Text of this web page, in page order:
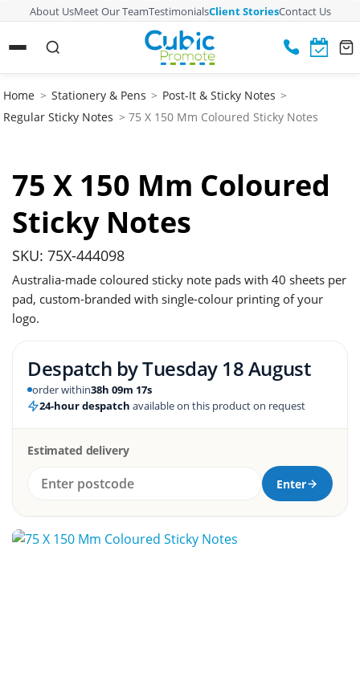
About UsMeet Our TeamTestimonialsClient StoriesContact Us
Home > Stationery & Pens > Post-It & Sticky Notes >
Regular Sticky Notes > 75 X 150 Mm Coloured Sticky Notes
75 X 150 Mm Coloured
Sticky Notes
SKU: 75X-444098
Australia-made coloured sticky note pads with 40 sheets per
pad, custom-branded with single-colour printing of your
logo.
Despatch byTuesday 18 August
order within38h 09m 16s
24-hour despatch available on this product on request
Estimated delivery
Enter